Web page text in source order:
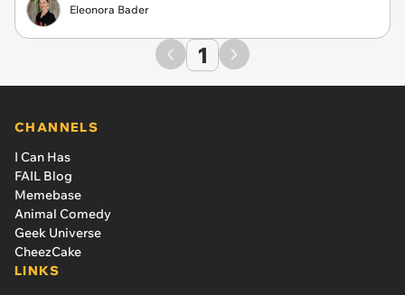
Eleonora Bader
1
CHANNELS
I Can Has
FAIL Blog
Memebase
Animal Comedy
Geek Universe
CheezCake
LINKS